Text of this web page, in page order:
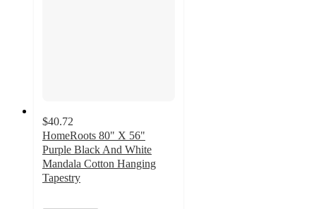
$40.72
HomeRoots 80" X 56"
Purple Black And White
Mandala Cotton Hanging
Tapestry